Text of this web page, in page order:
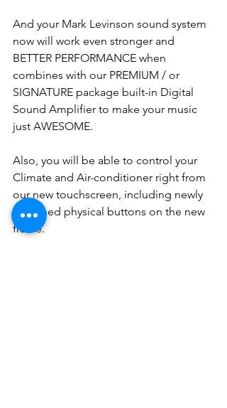
And your Mark Levinson sound system
now will work even stronger and
BETTER PERFORMANCE when
combines with our PREMIUM / or
SIGNATURE package built-in Digital
Sound Amplifier to make your music
just AWESOME.
Also, you will be able to control your
Climate and Air-conditioner right from
our new touchscreen, including newly
designed physical buttons on the new
frame.